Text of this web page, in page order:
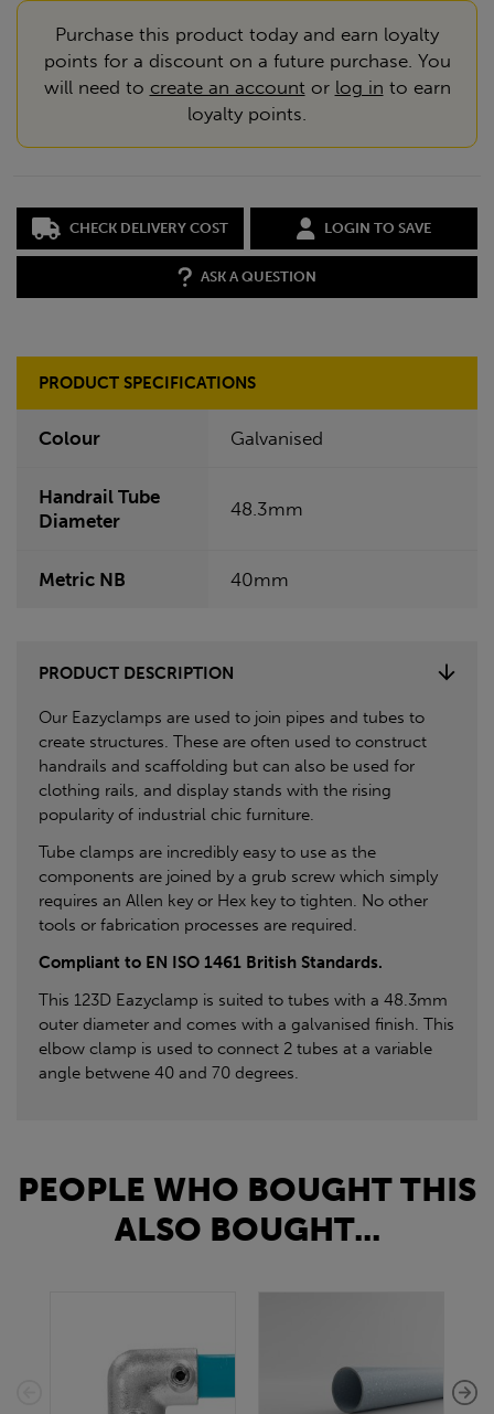
Purchase this product today and earn loyalty
points for a discount on a future purchase. You
will need to create an account or log in to earn
loyalty points.
CHECK DELIVERY COST LOGIN TO SAVE
ASK A QUESTION
PRODUCT SPECIFICATIONS
Colour Galvanised
Handrail Tube
Diameter
48.3mm
Metric NB 40mm
PRODUCT DESCRIPTION
Our Eazyclamps are used to join pipes and tubes to
create structures. These are often used to construct
handrails and scaffolding but can also be used for
clothing rails, and display stands with the rising
popularity of industrial chic furniture.
Tube clamps are incredibly easy to use as the
components are joined by a grub screw which simply
requires an Allen key or Hex key to tighten. No other
tools or fabrication processes are required.
Compliant to EN ISO 1461 British Standards.
This 123D Eazyclamp is suited to tubes with a 48.3mm
outer diameter and comes with a galvanised finish. This
elbow clamp is used to connect 2 tubes at a variable
angle betwene 40 and 70 degrees.
PEOPLE WHO BOUGHT THIS
ALSO BOUGHT...